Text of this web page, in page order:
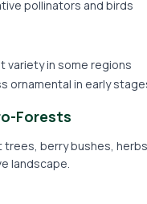
pollinators and birds
variety in some regions
ornamental in early
Forests
trees, berry bushes,
landscape.